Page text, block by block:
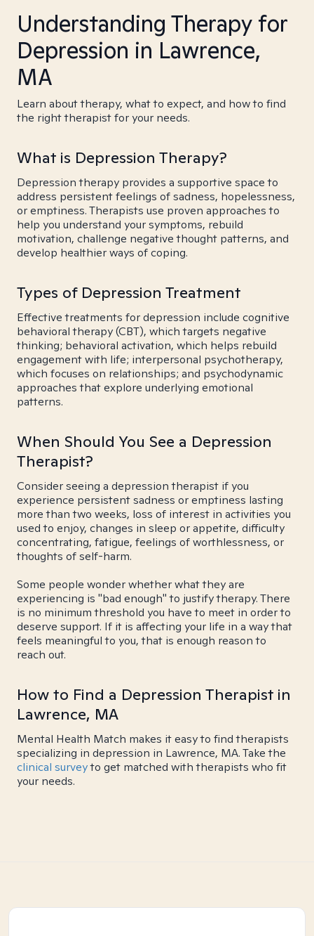
Understanding Therapy for
Depression in Lawrence,
MA
Learn about therapy, what to expect, and how to find
the right therapist for your needs.
What is Depression Therapy?
Depression therapy provides a supportive space to
address persistent feelings of sadness, hopelessness,
or emptiness. Therapists use proven approaches to
help you understand your symptoms, rebuild
motivation, challenge negative thought patterns, and
develop healthier ways of coping.
Types of Depression Treatment
Effective treatments for depression include cognitive
behavioral therapy (CBT), which targets negative
thinking; behavioral activation, which helps rebuild
engagement with life; interpersonal psychotherapy,
which focuses on relationships; and psychodynamic
approaches that explore underlying emotional
patterns.
When Should You See a Depression
Therapist?
Consider seeing a depression therapist if you
experience persistent sadness or emptiness lasting
more than two weeks, loss of interest in activities you
used to enjoy, changes in sleep or appetite, difficulty
concentrating, fatigue, feelings of worthlessness, or
thoughts of self-harm.
Some people wonder whether what they are
experiencing is "bad enough" to justify therapy. There
is no minimum threshold you have to meet in order to
deserve support. If it is affecting your life in a way that
feels meaningful to you, that is enough reason to
reach out.
How to Find a Depression Therapist in
Lawrence, MA
Mental Health Match makes it easy to find therapists
specializing in depression in Lawrence, MA. Take the
clinical surveyto get matched with therapists who fit
your needs.